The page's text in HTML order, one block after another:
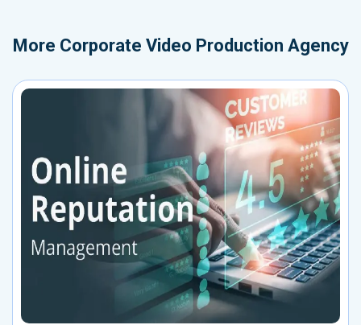
More Corporate Video Production Agency